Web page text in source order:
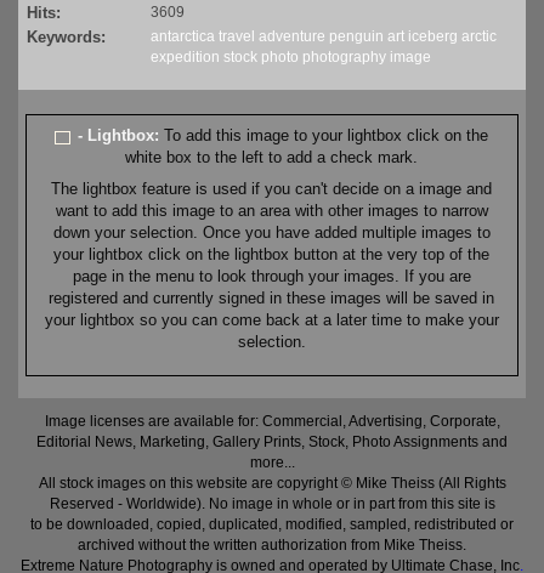
Hits: 3609
Keywords: antarctica travel adventure penguin art iceberg arctic
expedition stock photo photography image
- Lightbox:To add this image to your lightbox click on the
white box to the left to add a check mark.
The lightbox feature is used if you can't decide on a image and
want to add this image to an area with other images to narrow
down your selection. Once you have added multiple images to
your lightbox click on the lightbox button at the very top of the
page in the menu to look through your images. If you are
registered and currently signed in these images will be saved in
your lightbox so you can come back at a later time to make your
selection.
Image licenses are available for: Commercial, Advertising, Corporate,
Editorial News, Marketing, Gallery Prints, Stock, Photo Assignments and
more...
All stock images on this website are copyright © Mike Theiss (All Rights
Reserved - Worldwide). No image in whole or in part from this site is
to be downloaded, copied, duplicated, modified, sampled, redistributed or
archived without the written authorization from Mike Theiss.
Extreme Nature Photography is owned and operated by Ultimate Chase, Inc.